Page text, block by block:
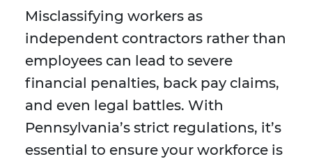
Misclassifying workers as
independent contractors rather than
employees can lead to severe
financial penalties, back pay claims,
and even legal battles. With
Pennsylvania’s strict regulations, it’s
essential to ensure your workforce is